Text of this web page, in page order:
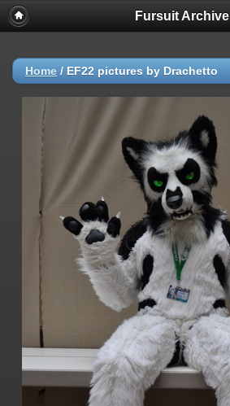
Fursuit Archive
Home / EF22 pictures by Drachetto